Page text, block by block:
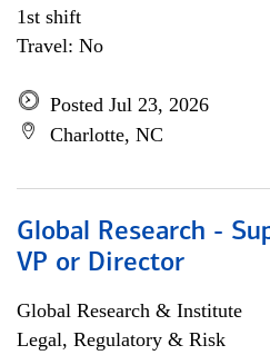
1st shift
Travel: No
Posted Jul 23, 2026
Charlotte, NC
Global Research -
VP or Director
Global Research & Institute
Legal, Regulatory & Risk